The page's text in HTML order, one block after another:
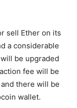
sell Ether on its
a considerable
be upgraded
fee will be
there will be
wallet.